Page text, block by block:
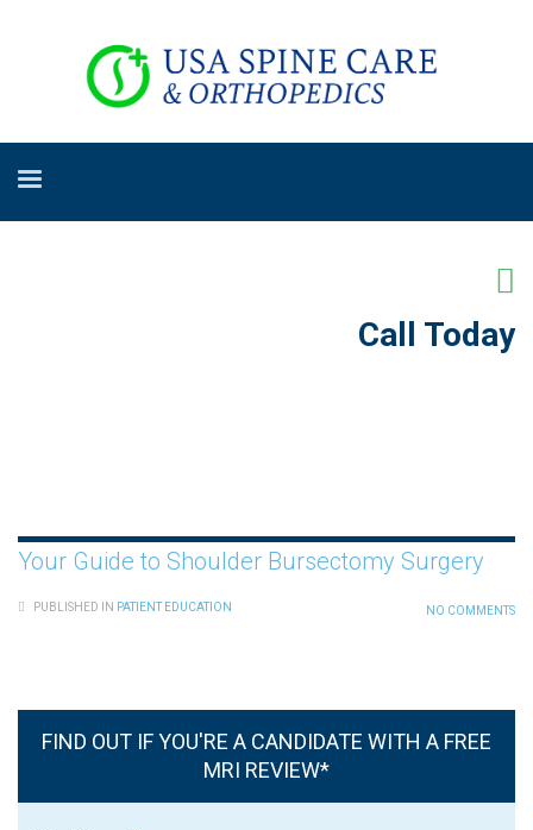
Call Today
Your Guide to Shoulder Bursectomy Surgery
PUBLISHED IN PATIENT EDUCATION NO COMMENTS
FIND OUT IF YOU'RE A CANDIDATE WITH A FREE
MRI REVIEW*